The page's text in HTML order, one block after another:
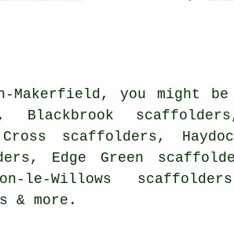
you might
Blackbrook
scaffolders,
Edge Green
le-Willows
& more.